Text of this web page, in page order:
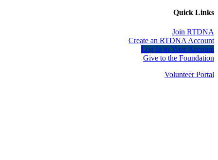
Quick Links
Join RTDNA
Create an RTDNA Account
Log In to Your Account
Give to the Foundation
Volunteer Portal